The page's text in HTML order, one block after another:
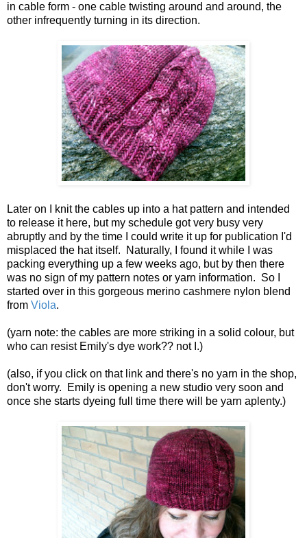
in cable form - one cable twisting around and around, the
other infrequently turning in its direction.
Later on I knit the cables up into a hat pattern and intended
to release it here, but my schedule got very busy very
abruptly and by the time I could write it up for publication I'd
misplaced the hat itself. Naturally, I found it while I was
packing everything up a few weeks ago, but by then there
was no sign of my pattern notes or yarn information. So I
started over in this gorgeous merino cashmere nylon blend
from Viola.
(yarn note: the cables are more striking in a solid colour, but
who can resist Emily's dye work?? not I.)
(also, if you click on that link and there's no yarn in the shop,
don't worry. Emily is opening a new studio very soon and
once she starts dyeing full time there will be yarn aplenty.)